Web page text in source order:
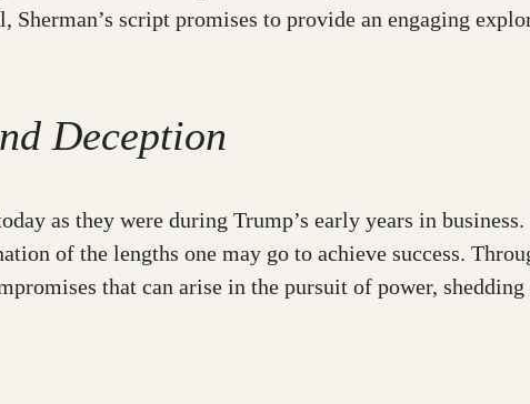
script promises to provide an engaging
Deception
as they were during Trump’s early years in
of the lengths one may go to achieve success.
that can arise in the pursuit of power,